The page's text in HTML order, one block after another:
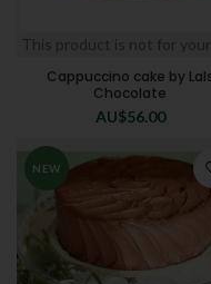
This product is not for
Cappuccino cake by
Chocolate
AU$56.00
NEW